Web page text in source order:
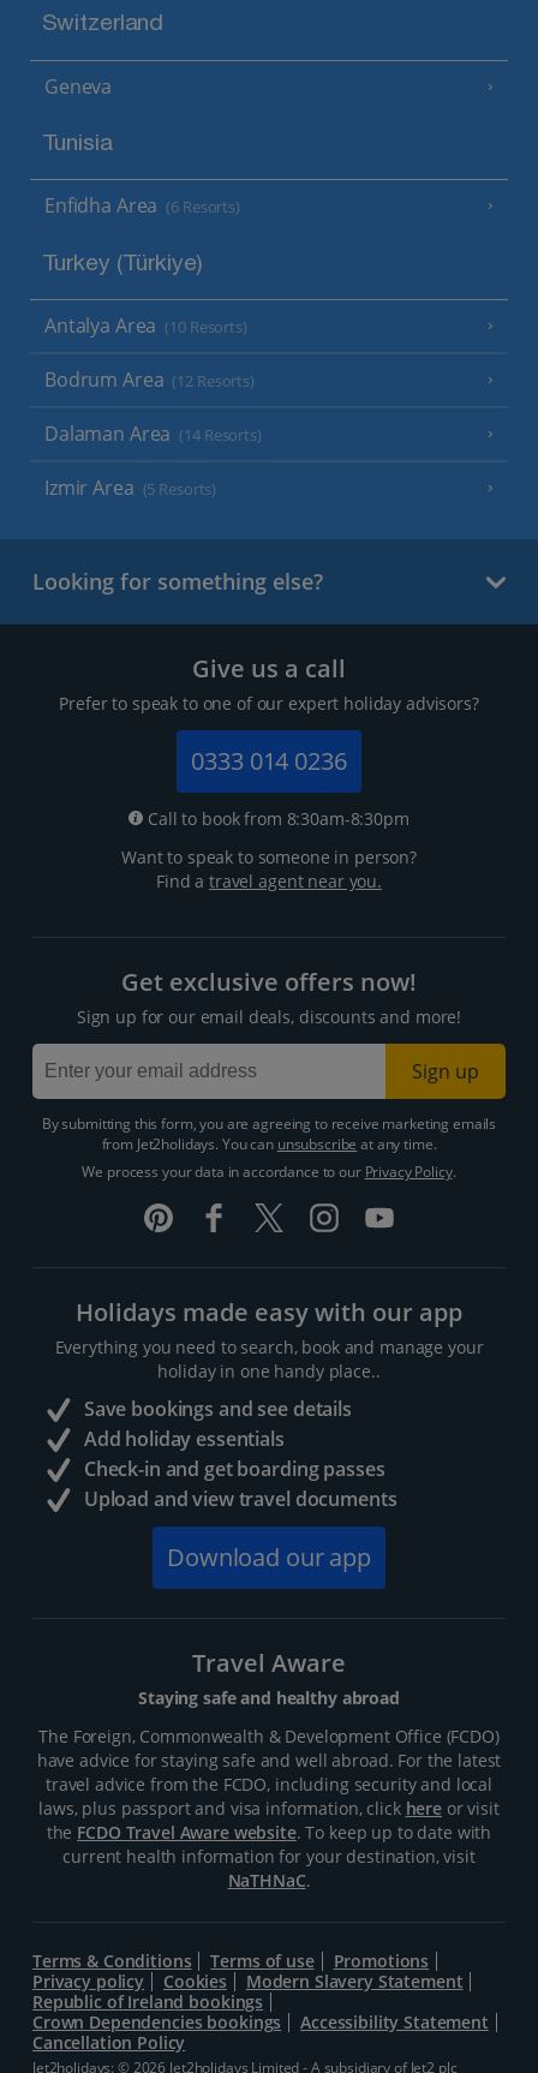
Switzerland
Geneva
Tunisia
Enfidha Area (6 Resorts)
Turkey (Türkiye)
Antalya Area (10 Resorts)
Bodrum Area (12 Resorts)
Dalaman Area (14 Resorts)
Izmir Area (5 Resorts)
Looking for something else?
Give us a call
Prefer to speak to one of our expert holiday advisors?
0333 014 0236
Call to book from 8:30am-8:30pm
Want to speak to someone in person?
Find atravel agent near you.
Get exclusive offers now!
Sign up for our email deals, discounts and more!
Sign up
By submitting this form, you are agreeing to receive marketing emails
from Jet2holidays. You can unsubscribe at any time.
We process your data in accordance to our Privacy Policy.
Holidays made easy with our app
Everything you need to search, book and manage your
holiday in one handy place..
Save bookings and see details
Add holiday essentials
Check-in and get boarding passes
Upload and view travel documents
Download our app
Travel Aware
Staying safe and healthy abroad
The Foreign, Commonwealth & Development Office (FCDO)
have advice for staying safe and well abroad. For the latest
travel advice from the FCDO, including security and local
laws, plus passport and visa information, click hereor visit
the FCDO Travel Aware website. To keep up to date with
current health information for your destination, visit
NaTHNaC.
Terms & Conditions Terms of use
Promotions
Privacy policy
Cookies
Modern Slavery Statement
Republic of Ireland bookings
Crown Dependencies bookings
Accessibility Statement
Cancellation Policy
Jet2holidays: © 2026 Jet2holidays Limited - A subsidiary ofJet2 plc